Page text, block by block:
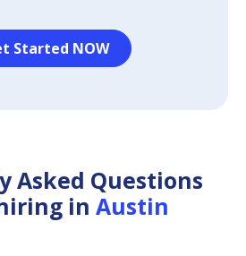
Started NOW
Asked Questions
in Austin